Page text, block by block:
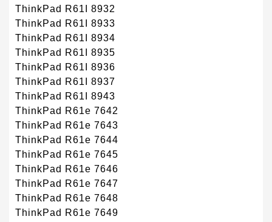
ThinkPad R61I 8932
ThinkPad R61I 8933
ThinkPad R61I 8934
ThinkPad R61I 8935
ThinkPad R61I 8936
ThinkPad R61I 8937
ThinkPad R61I 8943
ThinkPad R61e 7642
ThinkPad R61e 7643
ThinkPad R61e 7644
ThinkPad R61e 7645
ThinkPad R61e 7646
ThinkPad R61e 7647
ThinkPad R61e 7648
ThinkPad R61e 7649